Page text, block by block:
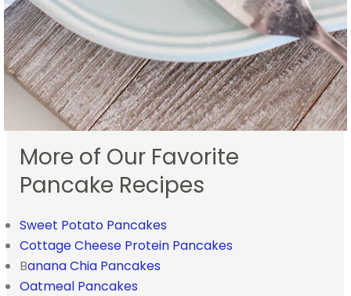
More of Our Favorite
Pancake Recipes
Sweet Potato Pancakes
Cottage Cheese Protein Pancakes
Banana Chia Pancakes
Oatmeal Pancakes